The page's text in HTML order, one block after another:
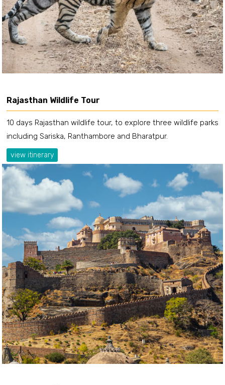
Rajasthan Wildlife Tour
10 days Rajasthan wildlife tour, to explore three wildlife parks
including Sariska, Ranthambore and Bharatpur.
view itinerary